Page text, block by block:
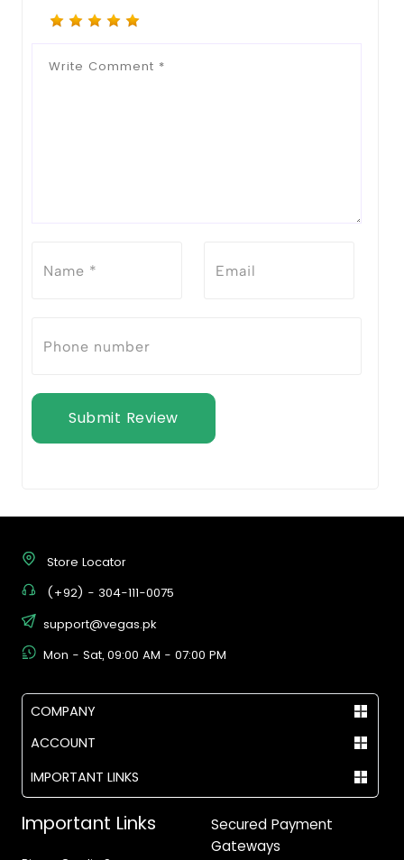
Submit Review
Store Locator
(+92) - 304-111-0075
support@vegas.pk
Mon - Sat, 09:00 AM - 07:00 PM
COMPANY
ACCOUNT
IMPORTANT LINKS
Important Links
Secured Payment
Gateways